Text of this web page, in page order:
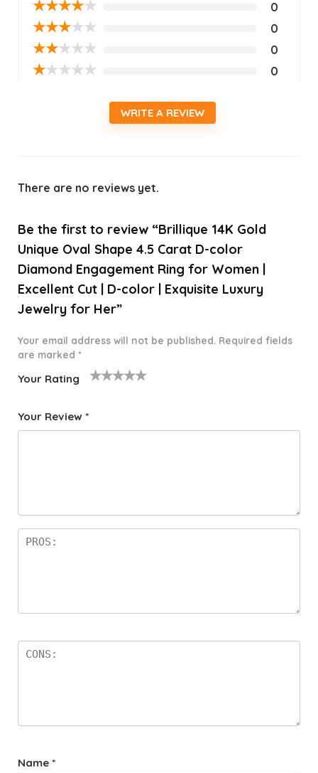
★★★★★ 0
★★★★★ 0
★★★★★ 0
★★★★★ 0
WRITE A REVIEW
There are no reviews yet.
Be the first to review “Brillique 14K Gold
Unique Oval Shape 4.5 Carat D-color
Diamond Engagement Ring for Women |
Excellent Cut | D-color | Exquisite Luxury
Jewelry for Her”
Your email address will not be published. Required fields
are marked *
Your Rating
f
star
Your Review *
Name *